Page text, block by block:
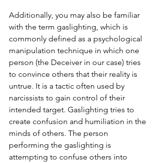
Additionally, you may also be familiar
with the term gaslighting, which is
commonly defined as a psychological
manipulation technique in which one
person (the Deceiver in our case) tries
to convince others that their reality is
untrue. It is a tactic often used by
narcissists to gain control of their
intended target. Gaslighting tries to
create confusion and humiliation in the
minds of others. The person
performing the gaslighting is
attempting to confuse others into